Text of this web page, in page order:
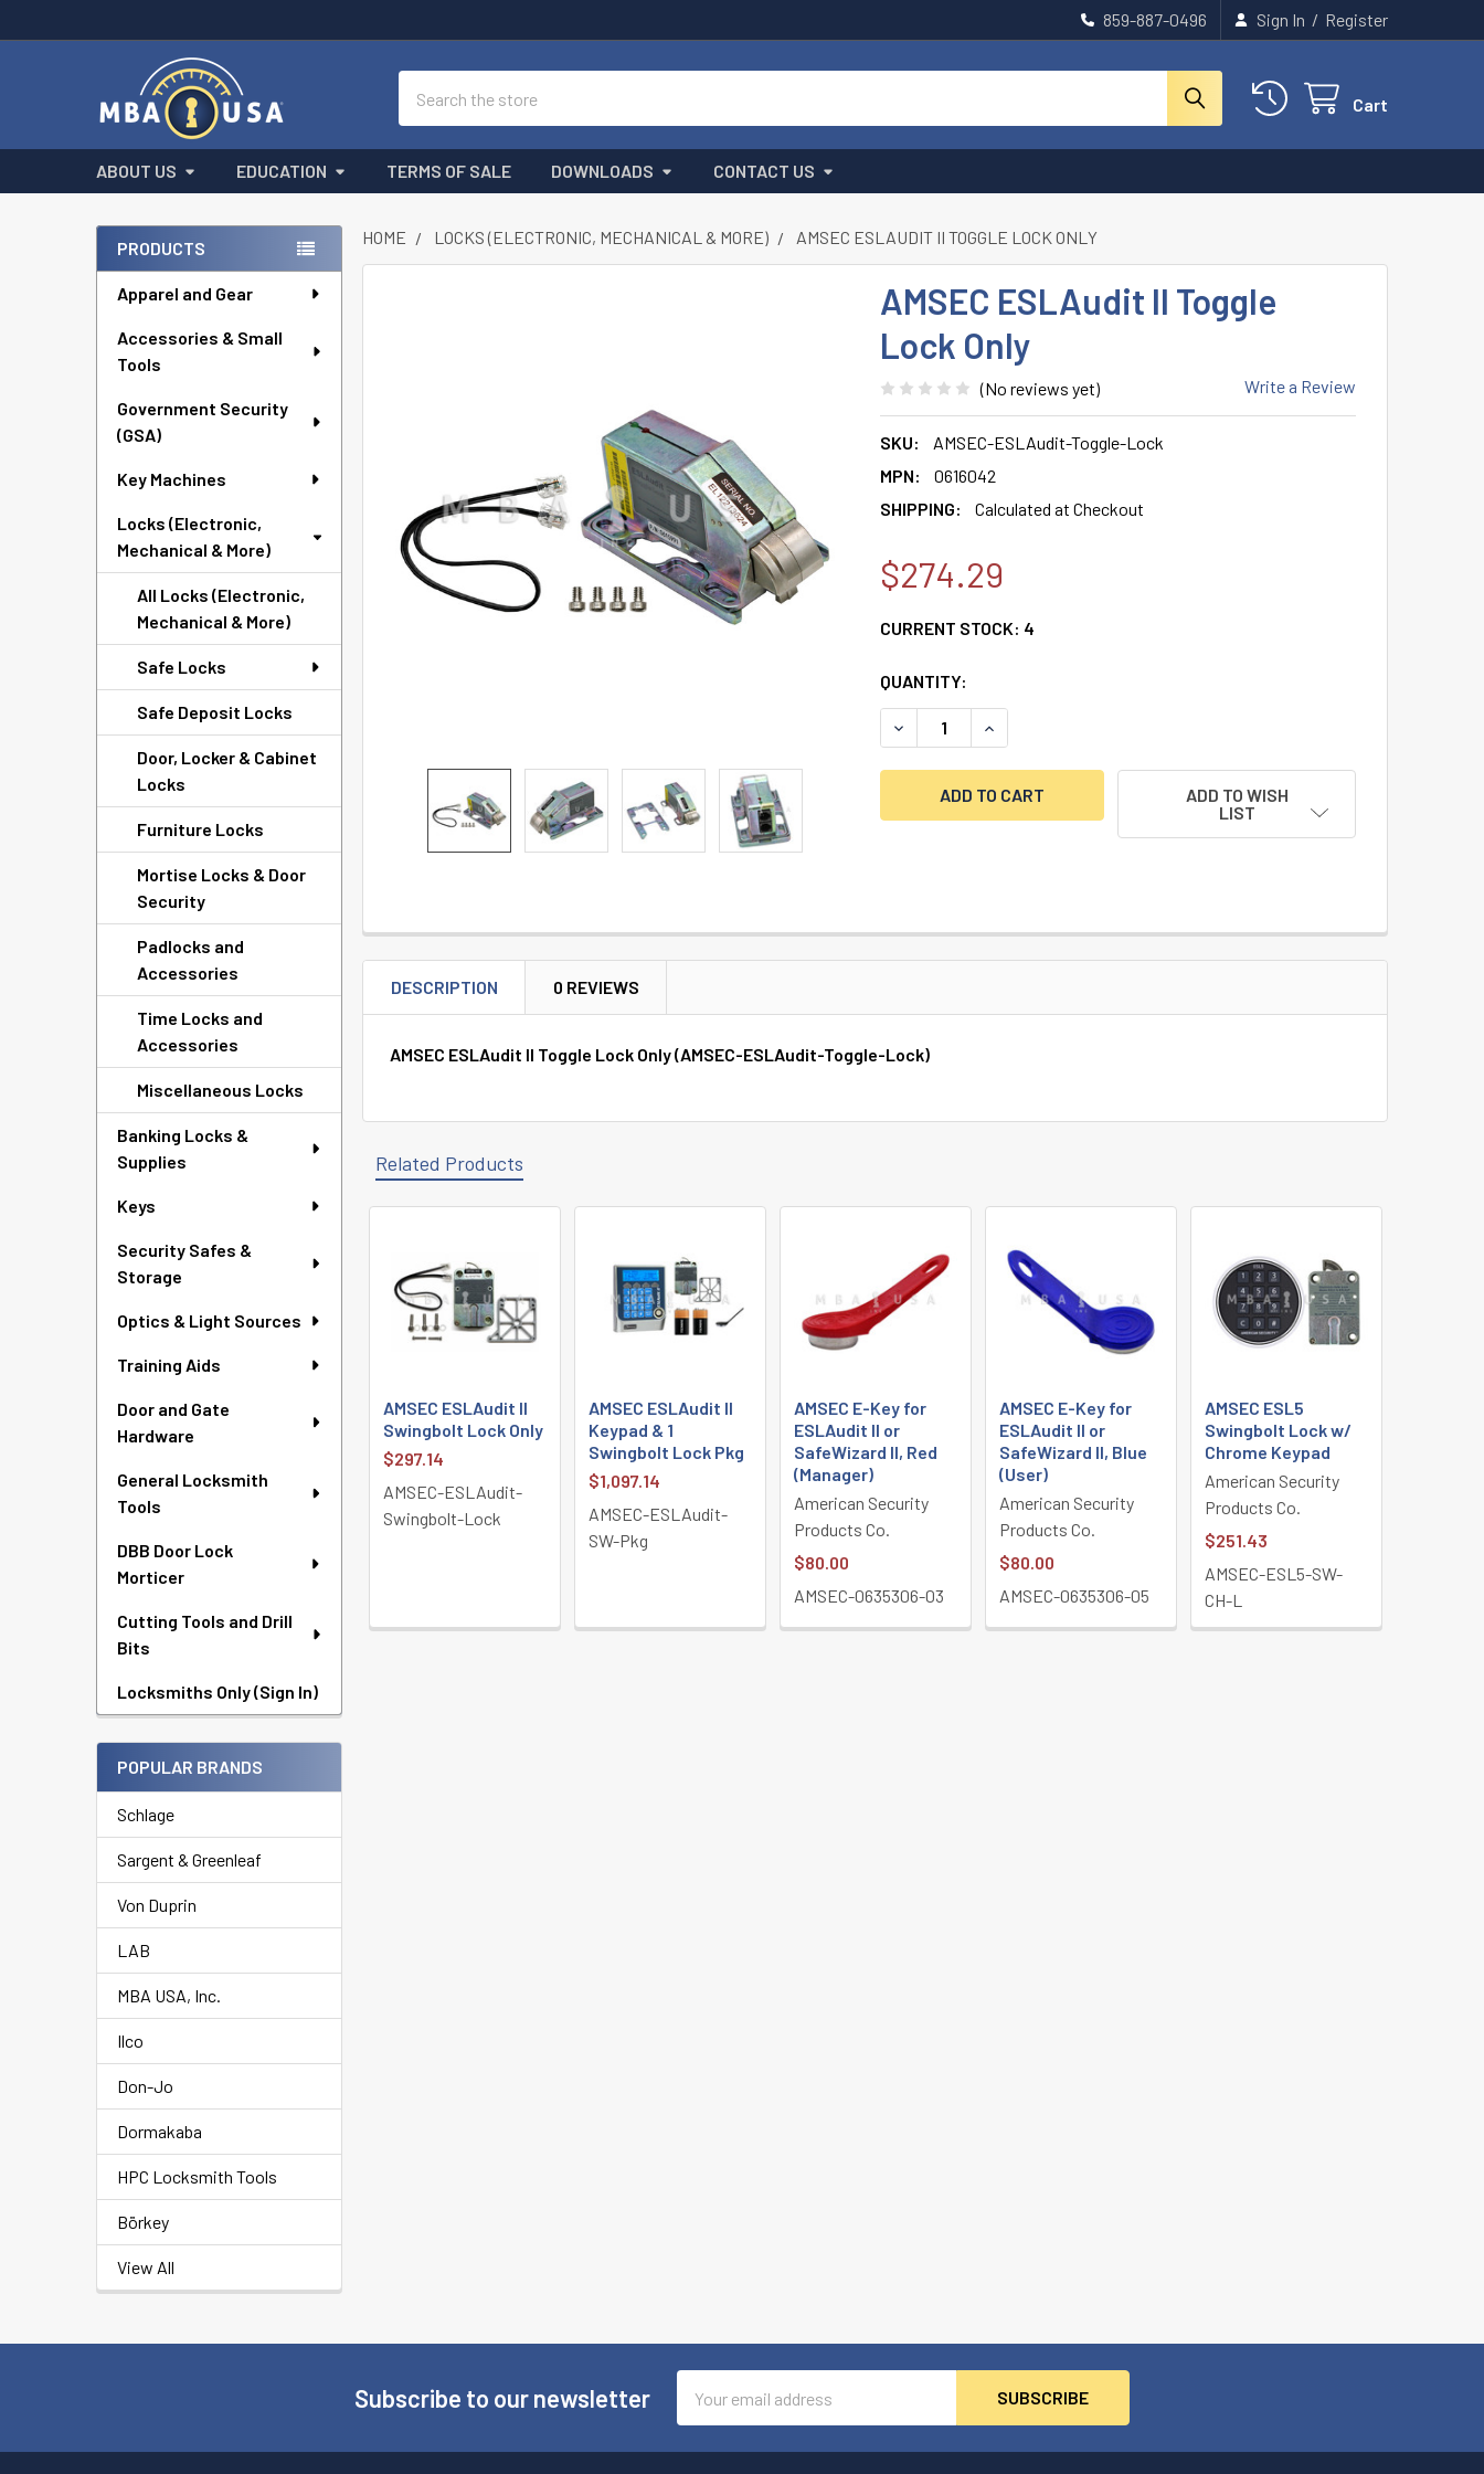
859-887-0496 Sign In / Register
Cart
ABOUT US EDUCATION TERMS OF SALE DOWNLOADS CONTACT US
Sidebar
PRODUCTS
Apparel and Gear
Accessories & Small
Tools
Government Security
(GSA)
Key Machines
Locks (Electronic,
Mechanical & More)
All Locks (Electronic,
Mechanical & More)
Safe Locks
Safe Deposit Locks
Door, Locker & Cabinet
Locks
Furniture Locks
Mortise Locks & Door
Security
Padlocks and
Accessories
Time Locks and
Accessories
Miscellaneous Locks
Banking Locks &
Supplies
Keys
Security Safes &
Storage
Optics & Light Sources
Training Aids
Door and Gate
Hardware
General Locksmith
Tools
DBB Door Lock
Morticer
Cutting Tools and Drill
Bits
Locksmiths Only (Sign In)
POPULAR BRANDS
Schlage
Sargent & Greenleaf
Von Duprin
LAB
MBA USA, Inc.
Ilco
Don-Jo
Dormakaba
HPC Locksmith Tools
Börkey
View All
HOME LOCKS (ELECTRONIC, MECHANICAL & MORE) AMSEC ESLAUDIT II TOGGLE LOCK ONLY
AMSEC ESLAudit II Toggle
Lock Only
(No reviews yet) Write a Review
SKU:
AMSEC-ESLAudit-Toggle-Lock
MPN:
0616042
SHIPPING:
Calculated at Checkout
$274.29
CURRENT STOCK: 4
QUANTITY:
DECREASE QUANTITY OF AMSEC ESLAUDIT II TOGGLE LOCK ONLY
INCREASE QUANTITY OF AMSEC ESLAUDIT II TOGGLE LOCK ONLY
ADD TO WISH
LIST
TO CART
DESCRIPTION 0 REVIEWS
AMSEC ESLAudit II Toggle Lock Only (AMSEC-ESLAudit-Toggle-Lock)
Related Products
Products
AMSEC ESLAudit II
Swingbolt Lock Only
$297.14
AMSEC-ESLAudit-
Swingbolt-Lock
AMSEC ESLAudit II
Keypad & 1
Swingbolt Lock Pkg
$1,097.14
AMSEC-ESLAudit-
SW-Pkg
AMSEC E-Key for
ESLAudit II or
SafeWizard II, Red
(Manager)
American Security
Products Co.
$80.00
AMSEC-0635306-03
AMSEC E-Key for
ESLAudit II or
SafeWizard II, Blue
(User)
American Security
Products Co.
$80.00
AMSEC-0635306-05
AMSEC ESL5
Swingbolt Lock w/
Chrome Keypad
American Security
Products Co.
$251.43
AMSEC-ESL5-SW-
CH-L
Subscribe to our newsletter
Address